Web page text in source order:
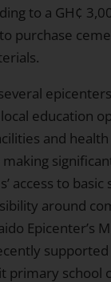
to a GH¢
purchase
education
and health
access to basic
around
Epicenter’s
primary school